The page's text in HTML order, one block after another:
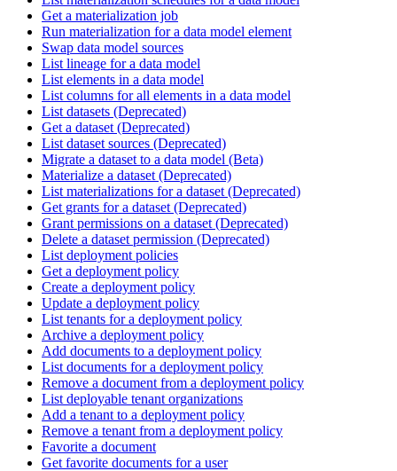
Get a materialization job
Run materialization for a data model element
Swap data model sources
List lineage for a data model
List elements in a data model
List columns for all elements in a data model
List datasets (Deprecated)
Get a dataset (Deprecated)
List dataset sources (Deprecated)
Migrate a dataset to a data model (Beta)
Materialize a dataset (Deprecated)
List materializations for a dataset (Deprecated)
Get grants for a dataset (Deprecated)
Grant permissions on a dataset (Deprecated)
Delete a dataset permission (Deprecated)
List deployment policies
Get a deployment policy
Create a deployment policy
Update a deployment policy
List tenants for a deployment policy
Archive a deployment policy
Add documents to a deployment policy
List documents for a deployment policy
Remove a document from a deployment policy
List deployable tenant organizations
Add a tenant to a deployment policy
Remove a tenant from a deployment policy
Favorite a document
Get favorite documents for a user